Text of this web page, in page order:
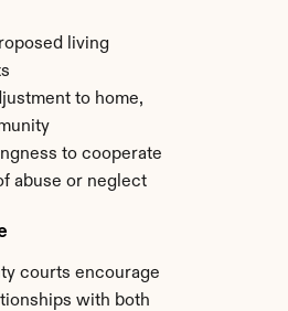
living
to home,
to cooperate
abuse or neglect
courts encourage
with both